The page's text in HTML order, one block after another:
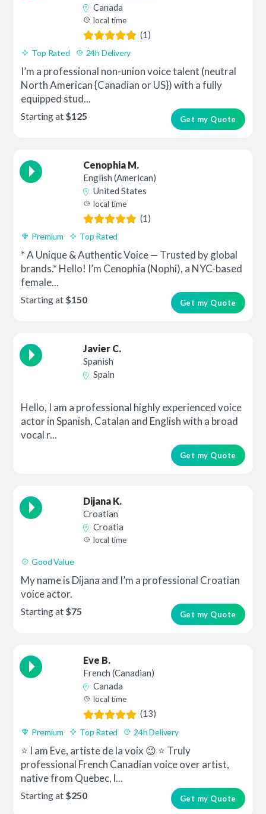
Canada
local time
(1)
Top Rated 24h Delivery
I’m a professional non-union voice talent (neutral
North American {Canadian or US}) with a fully
equipped stud...
Get my Quote
Starting at $125
Cenophia M.
English (American)
United States
local time
(1)
Premium Top Rated
* A Unique & Authentic Voice — Trusted by global
brands.* Hello! I’m Cenophia (Nophi), a NYC-based
female...
Get my Quote
Starting at $150
Javier C.
Spanish
Spain
Hello, I am a professional highly experienced voice
actor in Spanish, Catalan and English with a broad
vocal r...
Get my Quote
Dijana K.
Croatian
Croatia
local time
Good Value
My name is Dijana and I’m a professional Croatian
voice actor.
Get my Quote
Starting at $75
Eve B.
French (Canadian)
Canada
local time
(13)
Premium Top Rated 24h Delivery
⭐ I am Eve, artiste de la voix 😉 ⭐ Truly
professional French Canadian voice over artist,
native from Quebec, l...
Get my Quote
Starting at $250